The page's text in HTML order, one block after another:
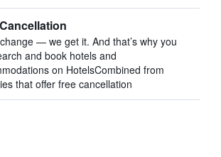
— we get it. And that’s why you
and book hotels and
on HotelsCombined from
that offer free cancellation